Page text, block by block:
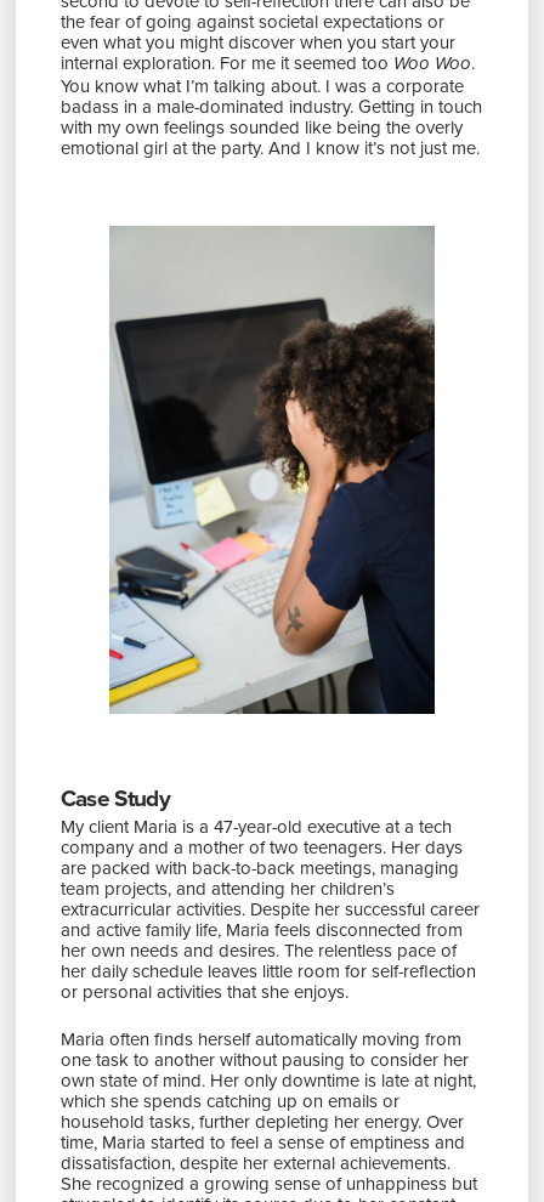
the fear of going against societal expectations or
even what you might discover when you start your
internal exploration. For me it seemed too Woo Woo.
You know what I’m talking about. I was a corporate
badass in a male-dominated industry. Getting in touch
with my own feelings sounded like being the overly
emotional girl at the party. And I know it’s not just me.
Case Study
My client Maria is a 47-year-old executive at a tech
company and a mother of two teenagers. Her days
are packed with back-to-back meetings, managing
team projects, and attending her children’s
extracurricular activities. Despite her successful career
and active family life, Maria feels disconnected from
her own needs and desires. The relentless pace of
her daily schedule leaves little room for self-reflection
or personal activities that she enjoys.
Maria often finds herself automatically moving from
one task to another without pausing to consider her
own state of mind. Her only downtime is late at night,
which she spends catching up on emails or
household tasks, further depleting her energy. Over
time, Maria started to feel a sense of emptiness and
dissatisfaction, despite her external achievements.
She recognized a growing sense of unhappiness but